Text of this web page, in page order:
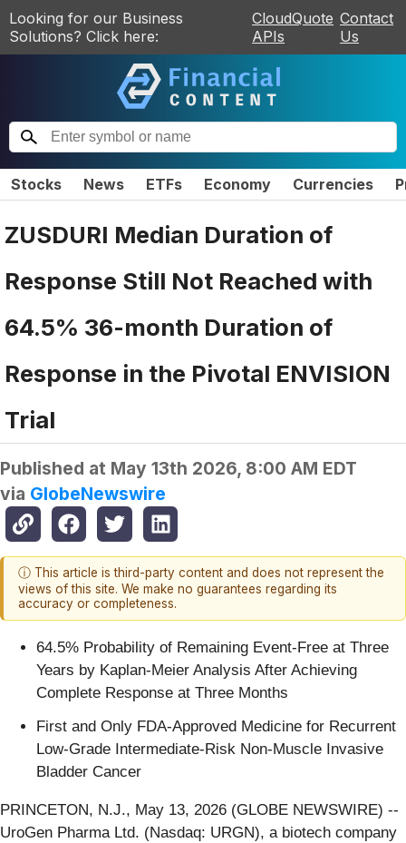
Looking for our Business
Solutions? Click here:
CloudQuote
APIs
Contact
Us
Stocks News ETFs Economy Currencies
ZUSDURI Median Duration of
Response Still Not Reached with
64.5% 36-month Duration of
Response in the Pivotal ENVISION
Trial
Published at May 13th 2026, 8:00 AM EDT
via GlobeNewswire
ⓘ This article is third-party content and does not represent the
views of this site. We make no guarantees regarding its
accuracy or completeness.
64.5% Probability of Remaining Event-Free at Three
Years by Kaplan-Meier Analysis After Achieving
Complete Response at Three Months
First and Only FDA-Approved Medicine for Recurrent
Low-Grade Intermediate-Risk Non-Muscle Invasive
Bladder Cancer
PRINCETON, N.J., May 13, 2026 (GLOBE NEWSWIRE) --
UroGen Pharma Ltd. (Nasdaq: URGN), a biotech company